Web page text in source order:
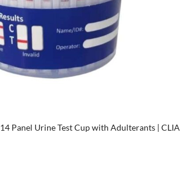
14 Panel Urine Test Cup with Adulterants | CLIA